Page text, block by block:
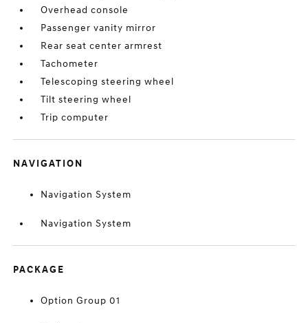
Overhead console
Passenger vanity mirror
Rear seat center armrest
Tachometer
Telescoping steering wheel
Tilt steering wheel
Trip computer
NAVIGATION
Navigation System
Navigation System
PACKAGE
Option Group 01